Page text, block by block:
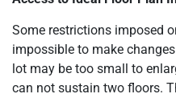
Some restrictions imposed
impossible to make
lot may be too small to
can not sustain two floors.